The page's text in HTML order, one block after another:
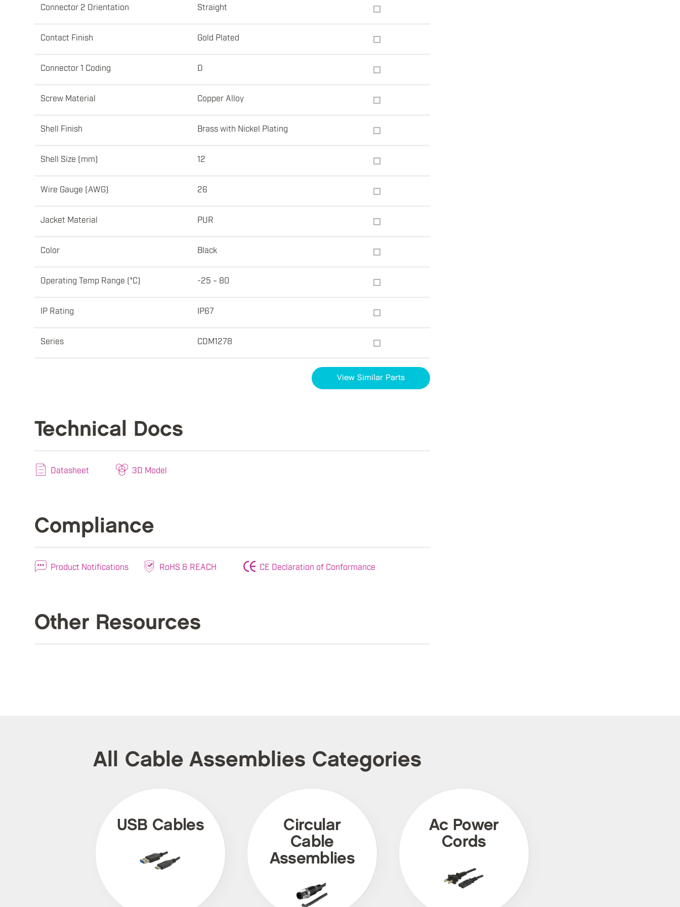
Connector 2 Orientation Straight
Contact Finish Gold Plated
Connector 1 Coding D
Screw Material Copper Alloy
Shell Finish Brass with Nickel Plating
Shell Size (mm) 12
Wire Gauge (AWG) 26
Jacket Material PUR
Color Black
Operating Temp Range (°C) -25 ~ 80
IP Rating IP67
Series CDM1278
View Similar Parts
Technical Docs
Datasheet 3D Model
Compliance
Product Notifications RoHS & REACH CE Declaration of Conformance
Other Resources
All Cable Assemblies Categories
USB Cables
Circular
Cable
Assemblies
Ac Power
Cords